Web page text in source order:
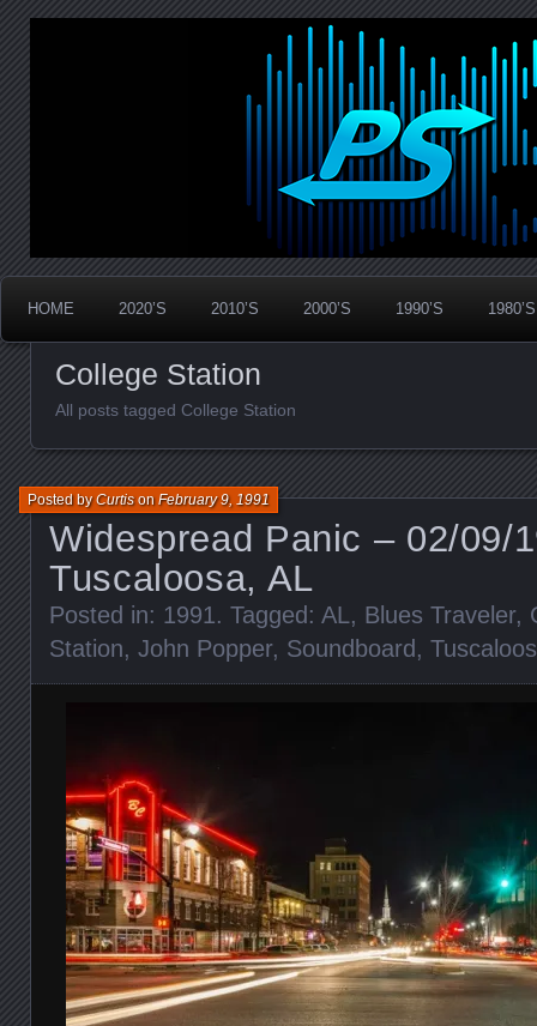
PanicStream
Widespread Panic Stream Vault
HOME 2020’S 2010’S 2000’S 1990’S 1980’S
College Station
All posts tagged College Station
Widespread Panic – 02/09/
Tuscaloosa, AL
Posted byCurtisonFebruary 9, 1991
Posted in: 1991. Tagged: AL, Blues Traveler,
Station, John Popper, Soundboard,